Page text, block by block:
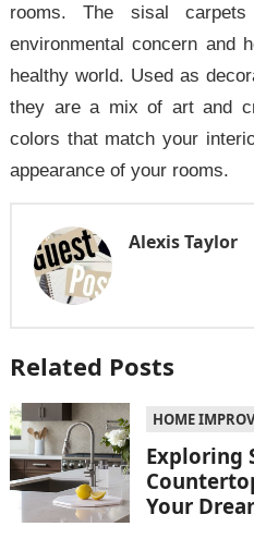
rooms. The sisal
environmental concern and
healthy world. Used as
they are a mix of art and
colors that match your
appearance of your rooms.
Alexis Taylor
Related Posts
HOME
Exploring
Your